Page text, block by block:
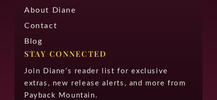
About Diane
Contact
Blog
STAY CONNECTED
Join Diane’s reader list for exclusive
extras, new release alerts, and more from
Payback Mountain.